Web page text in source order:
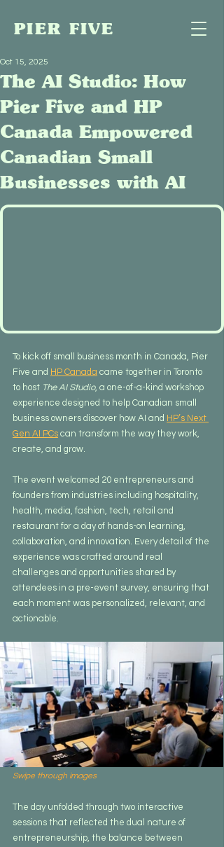
PIER FIVE
The AI Studio: How
Pier Five and HP
Canada Empowered
Canadian Small
Businesses with AI
Oct 15, 2025
To kick off small business month in Canada, Pier
Five and HP Canada came together in Toronto
to host The AI Studio, a one-of-a-kind workshop
experience designed to help Canadian small
business owners discover how AI and HP’s Next
Gen AI PCs can transform the way they work,
create, and grow.
The event welcomed 20 entrepreneurs and
founders from industries including hospitality,
health, media, fashion, tech, retail and
restaurant for a day of hands-on learning,
collaboration, and innovation. Every detail of the
experience was crafted around real
challenges and opportunities shared by
attendees in a pre-event survey, ensuring that
each moment was personalized, relevant, and
actionable.
Swipe through images
The day unfolded through two interactive
sessions that reflected the dual nature of
entrepreneurship, the balance between